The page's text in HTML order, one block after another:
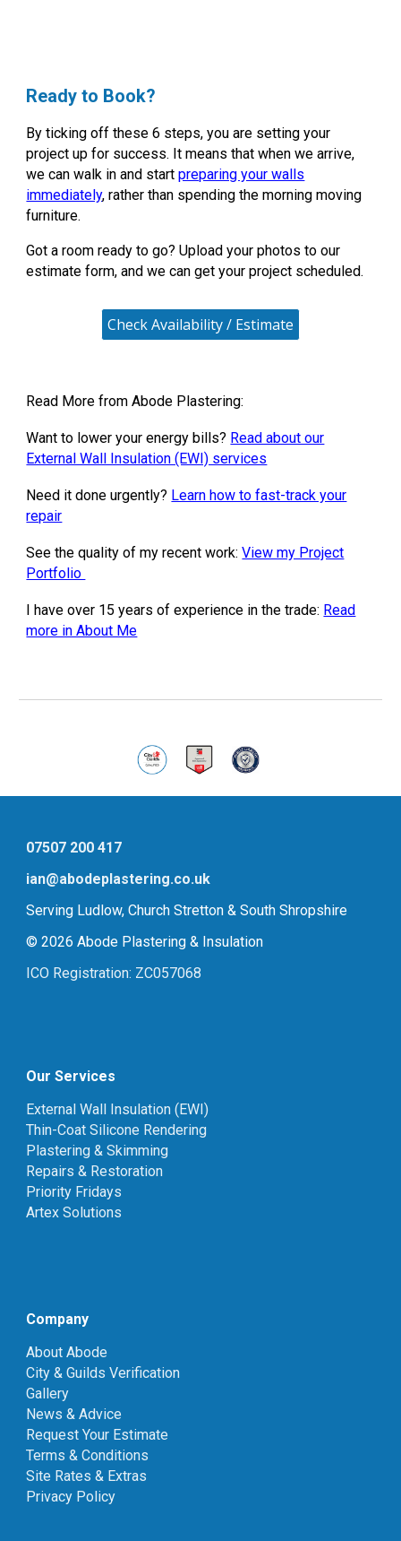
Ready to Book?
By ticking off these 6 steps, you are setting your
project up for success. It means that when we arrive,
we can walk in and start preparing your walls
immediately, rather than spending the morning moving
furniture.
Got a room ready to go? Upload your photos to our
estimate form, and we can get your project scheduled.
Check Availability / Estimate
Read More from Abode Plastering:
Want to lower your energy bills? Read about our
External Wall Insulation (EWI) services
Need it done urgently? Learn how to fast-track your
repair
See the quality of my recent work:View my Project
Portfolio
I have over 15 years of experience in the trade: Read
more in About Me
07507 200 417
ian@abodeplastering.co.uk
Serving Ludlow, Church Stretton & South Shropshire
© 2026 Abode Plastering & Insulation
ICO Registration: ZC057068
Our Services
External Wall Insulation (EWI)
Thin-Coat Silicone Rendering
Plastering & Skimming
Repairs & Restoration
Priority Fridays
Artex Solutions
Company
About Abode
City & Guilds Verification
Gallery
News & Advice
Request Your Estimate
Terms & Conditions
Site Rates & Extras
Privacy Policy